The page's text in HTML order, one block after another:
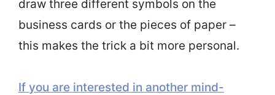
draw three different symbols on the
business cards or the pieces of paper –
this makes the trick a bit more personal.
If you are interested in another mind-